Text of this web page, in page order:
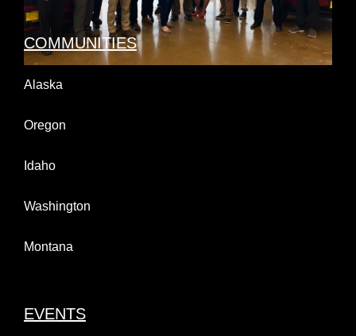
COMMUNITIES
Alaska
Oregon
Idaho
Washington
Montana
EVENTS